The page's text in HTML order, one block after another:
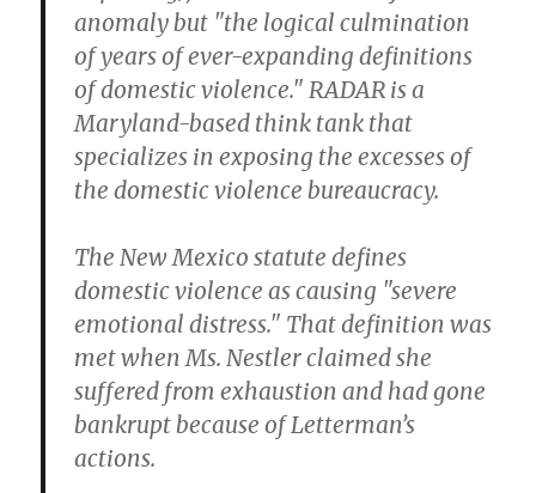
anomaly but "the logical culmination
of years of ever-expanding definitions
of domestic violence." RADAR is a
Maryland-based think tank that
specializes in exposing the excesses of
the domestic violence bureaucracy.
The New Mexico statute defines
domestic violence as causing "severe
emotional distress." That definition was
met when Ms. Nestler claimed she
suffered from exhaustion and had gone
bankrupt because of Letterman’s
actions.